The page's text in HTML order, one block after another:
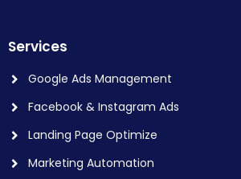
Services
Google Ads Management
Facebook & Instagram Ads
Landing Page Optimize
Marketing Automation